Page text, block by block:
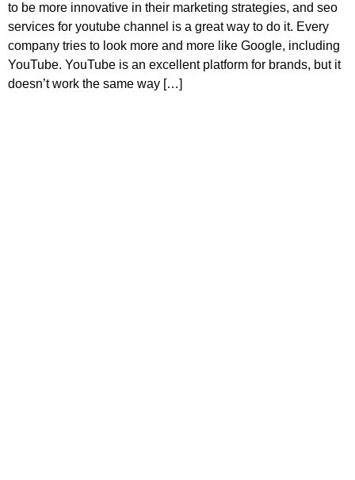
to be more innovative in their marketing strategies, and seo
services for youtube channel is a great way to do it. Every
company tries to look more and more like Google, including
YouTube. YouTube is an excellent platform for brands, but it
doesn’t work the same way […]